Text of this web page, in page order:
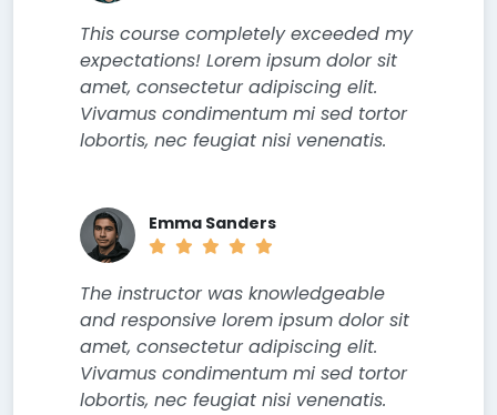
This course completely exceeded my
expectations! Lorem ipsum dolor sit
amet, consectetur adipiscing elit.
Vivamus condimentum mi sed tortor
lobortis, nec feugiat nisi venenatis.
Emma Sanders
The instructor was knowledgeable
and responsive lorem ipsum dolor sit
amet, consectetur adipiscing elit.
Vivamus condimentum mi sed tortor
lobortis, nec feugiat nisi venenatis.